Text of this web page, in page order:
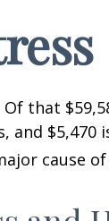
that
and $5,470
cause